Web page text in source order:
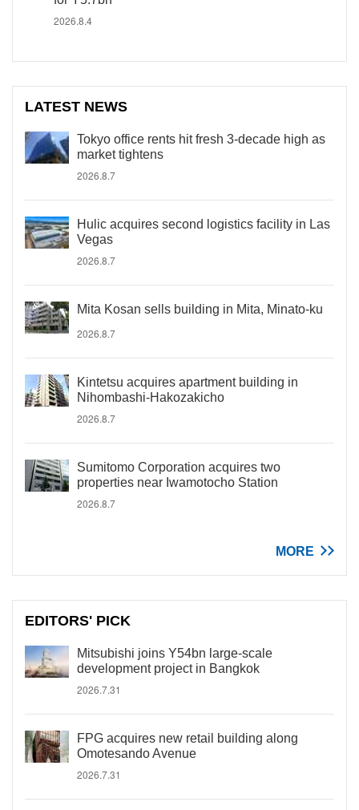
2026.8.4
LATEST NEWS
Tokyo office rents hit fresh 3-decade high as
market tightens
2026.8.7
Hulic acquires second logistics facility in Las
Vegas
2026.8.7
Mita Kosan sells building in Mita, Minato-ku
2026.8.7
Kintetsu acquires apartment building in
Nihombashi-Hakozakicho
2026.8.7
Sumitomo Corporation acquires two
properties near Iwamotocho Station
2026.8.7
MORE
EDITORS' PICK
Mitsubishi joins Y54bn large-scale
development project in Bangkok
2026.7.31
FPG acquires new retail building along
Omotesando Avenue
2026.7.31